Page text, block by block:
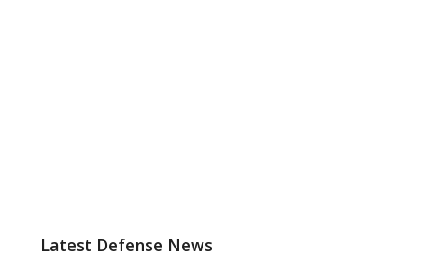
Latest Defense News